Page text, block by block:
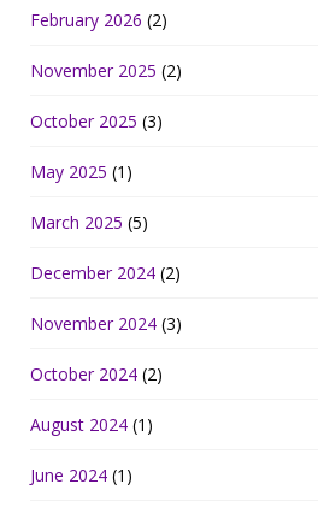
February 2026 (2)
November 2025 (2)
October 2025 (3)
May 2025 (1)
March 2025 (5)
December 2024 (2)
November 2024 (3)
October 2024 (2)
August 2024 (1)
June 2024 (1)